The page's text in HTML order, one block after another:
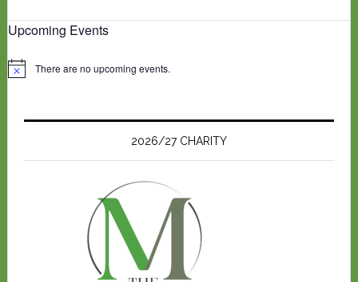
Upcoming Events
N
There are no upcoming events.
2026/27 CHARITY